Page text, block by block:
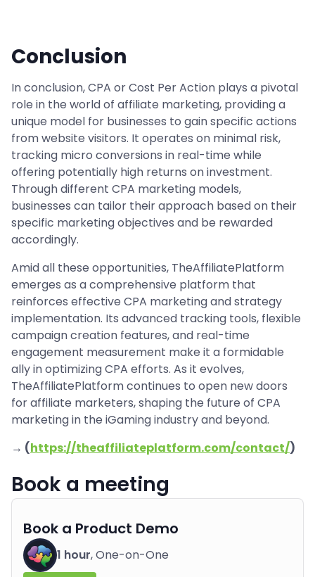
Conclusion
In conclusion, CPA or Cost Per Action plays a pivotal
role in the world of affiliate marketing, providing a
unique model for businesses to gain specific actions
from website visitors. It operates on minimal risk,
tracking micro conversions in real-time while
offering potentially high returns on investment.
Through different CPA marketing models,
businesses can tailor their approach based on their
specific marketing objectives and be rewarded
accordingly.
Amid all these opportunities, TheAffiliatePlatform
emerges as a comprehensive platform that
reinforces effective CPA marketing and strategy
implementation. Its advanced tracking tools, flexible
campaign creation features, and real-time
engagement measurement make it a formidable
ally in optimizing CPA efforts. As it evolves,
TheAffiliatePlatform continues to open new doors
for affiliate marketers, shaping the future of CPA
marketing in the iGaming industry and beyond.
→ (https://theaffiliateplatform.com/contact/)
Book a meeting
Book a Product Demo
1 hour, One-on-One